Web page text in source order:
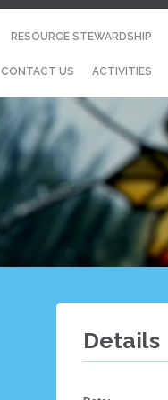
RESOURCE STEWARDSHIP
CONTACT US ACTIVITIES
Details